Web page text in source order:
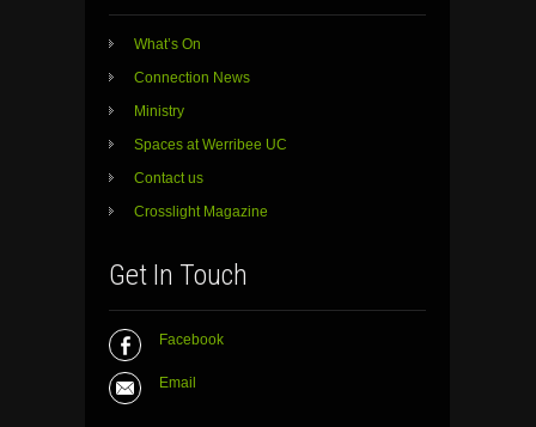
What’s On
Connection News
Ministry
Spaces at Werribee UC
Contact us
Crosslight Magazine
Get In Touch
Facebook
Email